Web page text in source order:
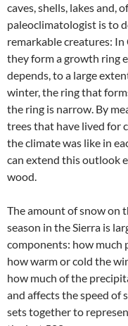
caves, shells, lakes and,
paleoclimatologist is to
remarkable creatures:
they form a growth ring
depends, to a large
winter, the ring that
the ring is narrow. By
trees that have lived for
the climate was like in
can extend this outlook
wood.
The amount of snow on
season in the Sierra is
components: how much
how warm or cold the
how much of the
and affects the speed
sets together to